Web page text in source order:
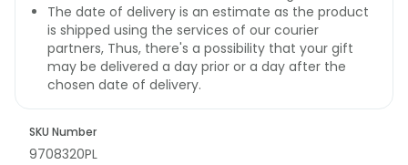
The date of delivery is an estimate as the product
is shipped using the services of our courier
partners, Thus, there's a possibility that your gift
may be delivered a day prior or a day after the
chosen date of delivery.
SKU Number
9708320PL